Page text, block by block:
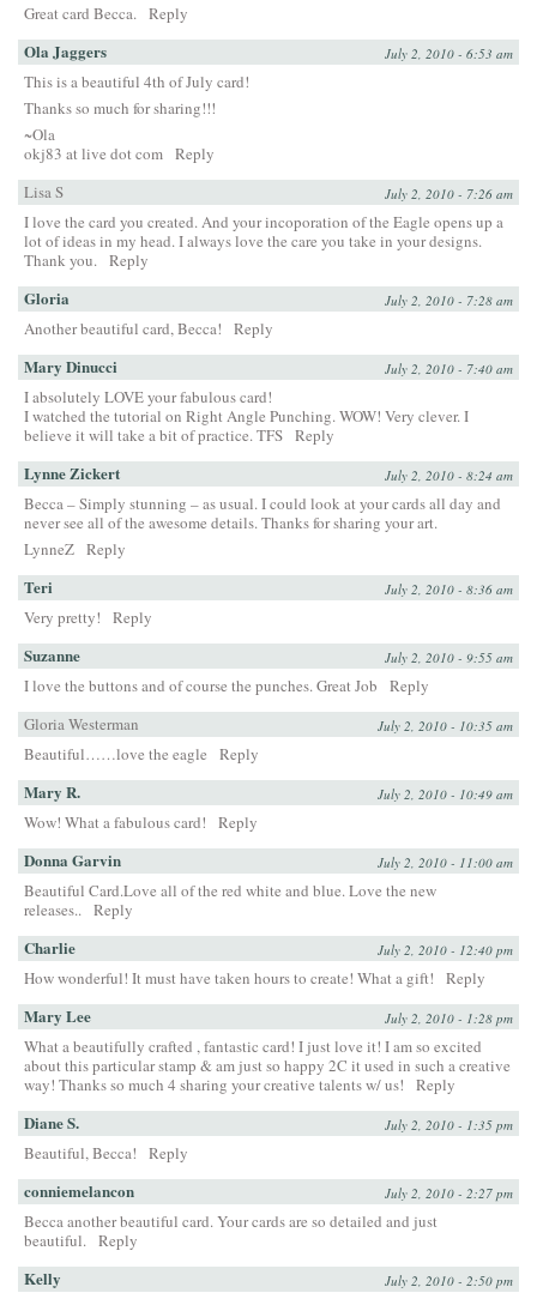
Great card Becca. Reply
Ola Jaggers July 2, 2010 - 6:53 am
This is a beautiful 4th of July card!
Thanks so much for sharing!!!
~Ola
okj83 at live dot com Reply
Lisa S
July 2, 2010 - 7:26 am
I love the card you created. And your incoporation of the Eagle opens up a
lot of ideas in my head. I always love the care you take in your designs.
Thank you. Reply
Gloria July 2, 2010 - 7:28 am
Another beautiful card, Becca! Reply
Mary Dinucci July 2, 2010 - 7:40 am
I absolutely LOVE your fabulous card!
I watched the tutorial on Right Angle Punching. WOW! Very clever. I
believe it will take a bit of practice. TFS Reply
Lynne Zickert July 2, 2010 - 8:24 am
Becca – Simply stunning – as usual. I could look at your cards all day and
never see all of the awesome details. Thanks for sharing your art.
LynneZ Reply
Teri July 2, 2010 - 8:36 am
Very pretty! Reply
Suzanne July 2, 2010 - 9:55 am
I love the buttons and of course the punches. Great Job
Reply
Gloria Westerman
July 2, 2010 - 10:35 am
Beautiful……love the eagle Reply
Mary R. July 2, 2010 - 10:49 am
Wow! What a fabulous card! Reply
Donna Garvin July 2, 2010 - 11:00 am
Beautiful Card.Love all of the red white and blue. Love the new
releases.. Reply
Charlie July 2, 2010 - 12:40 pm
How wonderful! It must have taken hours to create! What a gift! Reply
Mary Lee July 2, 2010 - 1:28 pm
What a beautifully crafted , fantastic card! I just love it! I am so excited
about this particular stamp & am just so happy 2C it used in such a creative
way! Thanks so much 4 sharing your creative talents w/ us!
Reply
Diane S. July 2, 2010 - 1:35 pm
Beautiful, Becca! Reply
conniemelancon July 2, 2010 - 2:27 pm
Becca another beautiful card. Your cards are so detailed and just
beautiful. Reply
Kelly July 2, 2010 - 2:50 pm